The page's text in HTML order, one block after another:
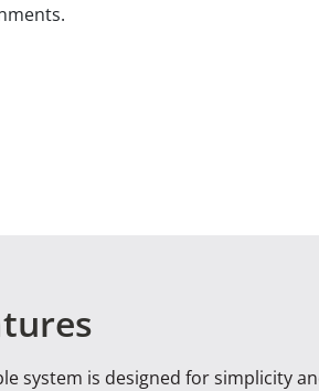
system is designed for simplicity